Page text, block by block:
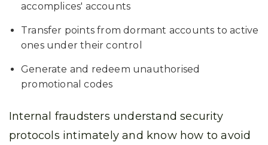
accomplices' accounts
Transfer points from dormant accounts to active
ones under their control
Generate and redeem unauthorised
promotional codes
Internal fraudsters understand security
protocols intimately and know how to avoid